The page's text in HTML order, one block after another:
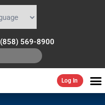
(858) 569-8900
Log In